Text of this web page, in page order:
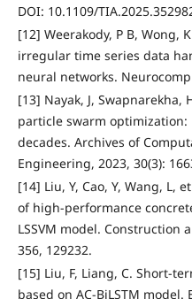
DOI: 10.1109/
[12] Weerakody, P B, Wong,
irregular time series data
neural networks.
[13] Nayak, J, Swapnarekha,
particle swarm
decades. Archives of
Engineering, 2023, 30(3):
[14] Liu, Y, Cao, Y, Wang, L,
of high-performance
LSSVM model. Construction
356, 129232.
[15] Liu, F, Liang, C. Short-
based on AC-BiLSTM model.